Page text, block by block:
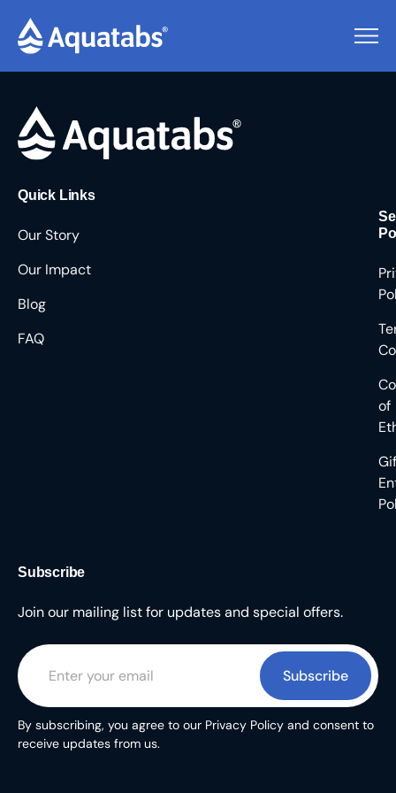
Pending Users #8655
Quick Links
Our Story
Our Impact
Blog
FAQ
of
Subscribe
Join our mailing list for updates and special offers.
Subscribe
By subscribing, you agree to our Privacy Policy and consent to
receive updates from us.